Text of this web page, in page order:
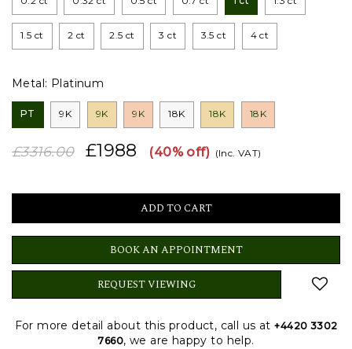
1.5 ct 2 ct 2.5 ct 3 ct 3.5 ct 4 ct
Metal: Platinum
PT 9K 9K 9K 18K 18K 18K
£3316.00 £1988 (40% off) (Inc. VAT)
BOOK AN APPOINTMENT
REQUEST VIEWING
For more detail about this product, call us at+4420 3302
7660, we are happy to help.